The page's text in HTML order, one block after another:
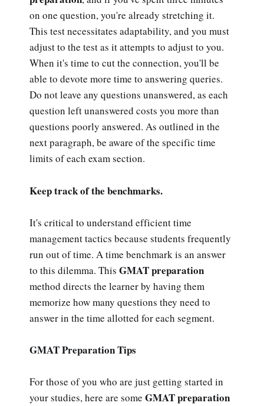
on one question, you're already stretching it.
This test necessitates adaptability, and you must
adjust to the test as it attempts to adjust to you.
When it's time to cut the connection, you'll be
able to devote more time to answering queries.
Do not leave any questions unanswered, as each
question left unanswered costs you more than
questions poorly answered. As outlined in the
next paragraph, be aware of the specific time
limits of each exam section.
Keep track of the benchmarks.
It's critical to understand efficient time
management tactics because students frequently
run out of time. A time benchmark is an answer
to this dilemma. This GMAT preparation
method directs the learner by having them
memorize how many questions they need to
answer in the time allotted for each segment.
GMAT Preparation Tips
For those of you who are just getting started in
your studies, here are some GMAT preparation